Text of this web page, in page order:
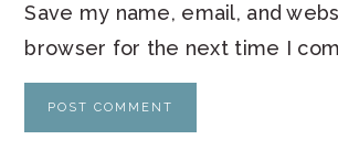
Save my name, email, and
browser for the next time I